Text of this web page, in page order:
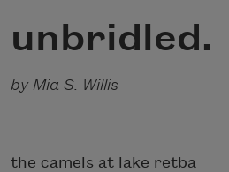
unbridled.
by Mia S. Willis
the camels at lake retba